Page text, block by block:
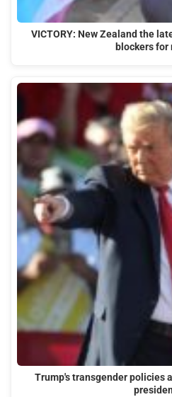
VICTORY: New Zealand the
blockers for
Trump's transgender policies